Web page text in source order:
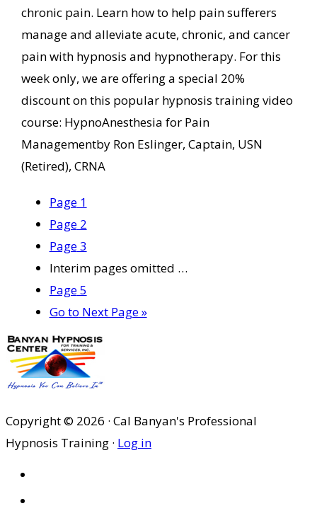
chronic pain. Learn how to help pain sufferers
manage and alleviate acute, chronic, and cancer
pain with hypnosis and hypnotherapy. For this
week only, we are offering a special 20%
discount on this popular hypnosis training video
course: HypnoAnesthesia for Pain
Managementby Ron Eslinger, Captain, USN
(Retired), CRNA
Page1
Page2
Page3
Interim pages omitted …
Page5
Go to Next Page »
Copyright © 2026 · Cal Banyan's Professional
Hypnosis Training · Log in